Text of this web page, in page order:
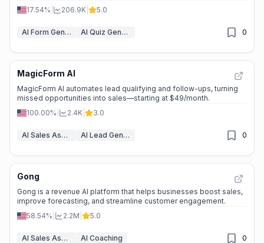
17.54%
206.9K 5.0
AI Form Generator AI Quiz Generator 0
MagicForm AI
MagicForm AI automates lead qualifying and follow-ups, turning
missed opportunities into sales—starting at $49/month.
100.00%
2.4K 3.0
AI Sales Assistant AI Lead Generation 0
Gong
Gong is a revenue AI platform that helps businesses boost sales,
improve forecasting, and streamline customer engagement.
58.54%
2.2M 5.0
AI Sales Assistant AI Coaching 0